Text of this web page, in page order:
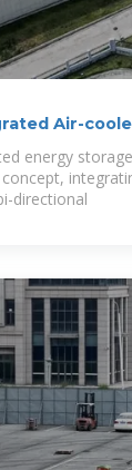
Air-
energy
directional